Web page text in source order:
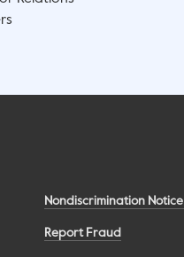
Nondiscrimination Notice
Report Fraud